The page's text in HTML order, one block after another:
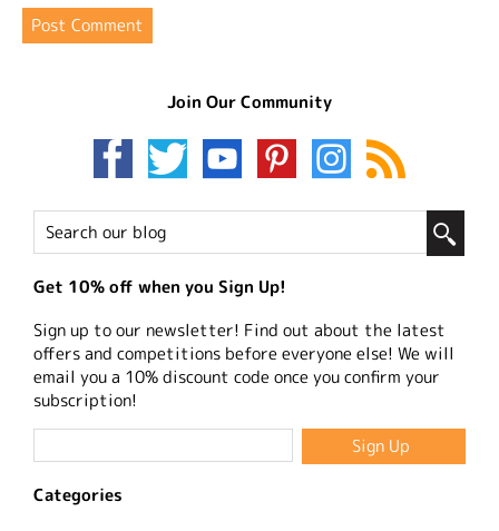
Join Our Community
Get 10% off when you Sign Up!
Sign up to our newsletter! Find out about the latest
offers and competitions before everyone else! We will
email you a 10% discount code once you confirm your
subscription!
Categories